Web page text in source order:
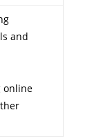
and
online